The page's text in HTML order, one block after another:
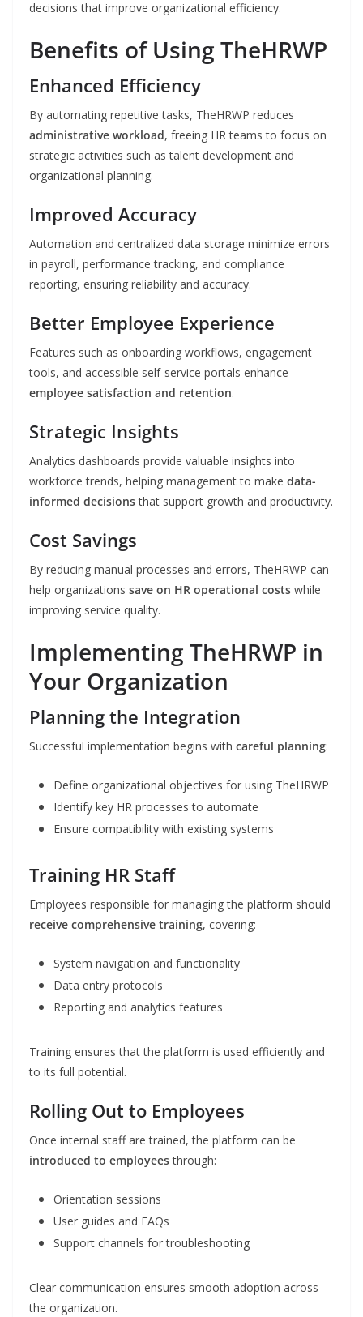
decisions that improve organizational efficiency.
Benefits of Using TheHRWP
Enhanced Efficiency
By automating repetitive tasks, TheHRWP reduces
administrative workload, freeing HR teams to focus on
strategic activities such as talent development and
organizational planning.
Improved Accuracy
Automation and centralized data storage minimize errors
in payroll, performance tracking, and compliance
reporting, ensuring reliability and accuracy.
Better Employee Experience
Features such as onboarding workflows, engagement
tools, and accessible self-service portals enhance
employee satisfaction and retention.
Strategic Insights
Analytics dashboards provide valuable insights into
workforce trends, helping management to make data-
informed decisionsthat support growth and productivity.
Cost Savings
By reducing manual processes and errors, TheHRWP can
help organizations save on HR operational costs while
improving service quality.
Implementing TheHRWP in
Your Organization
Planning the Integration
Successful implementation begins with careful planning:
Define organizational objectives for using TheHRWP
Identify key HR processes to automate
Ensure compatibility with existing systems
Training HR Staff
Employees responsible for managing the platform should
receive comprehensive training, covering:
System navigation and functionality
Data entry protocols
Reporting and analytics features
Training ensures that the platform is used efficiently and
to its full potential.
Rolling Out to Employees
Once internal staff are trained, the platform can be
introduced to employeesthrough:
Orientation sessions
User guides and FAQs
Support channels for troubleshooting
Clear communication ensures smooth adoption across
the organization.